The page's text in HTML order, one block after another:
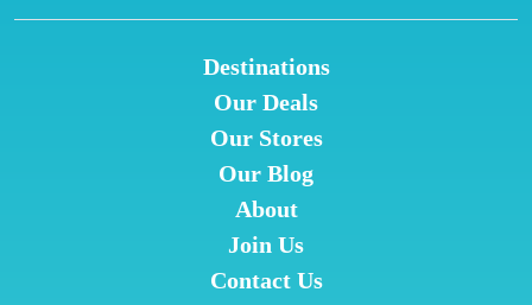
Destinations
Our Deals
Our Stores
Our Blog
About
Join Us
Contact Us